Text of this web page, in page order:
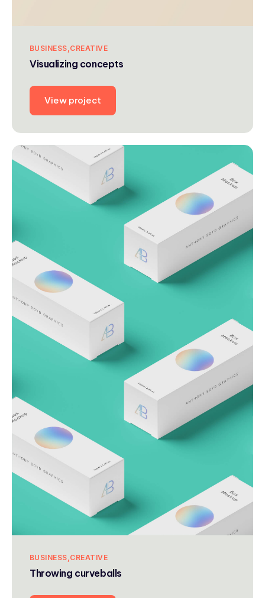
BUSINESS CREATIVE
Visualizing concepts
View project
BUSINESS CREATIVE
Throwing curveballs